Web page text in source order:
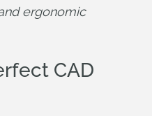
ergonomic
CAD